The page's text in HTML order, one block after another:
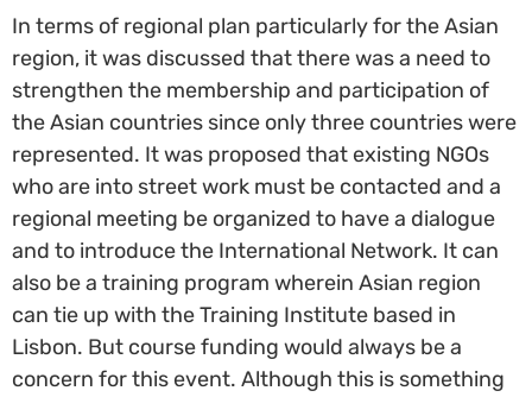
In terms of regional plan particularly for the Asian
region, it was discussed that there was a need to
strengthen the membership and participation of
the Asian countries since only three countries were
represented. It was proposed that existing NGOs
who are into street work must be contacted and a
regional meeting be organized to have a dialogue
and to introduce the International Network. It can
also be a training program wherein Asian region
can tie up with the Training Institute based in
Lisbon. But course funding would always be a
concern for this event. Although this is something